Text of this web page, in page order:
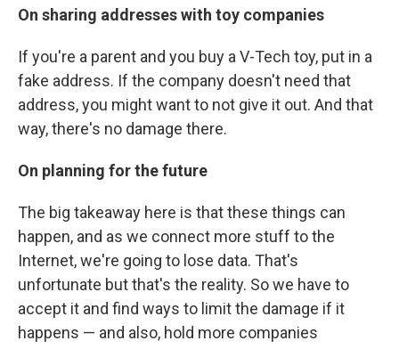
On sharing addresses with toy companies
If you're a parent and you buy a V-Tech toy, put in a
fake address. If the company doesn't need that
address, you might want to not give it out. And that
way, there's no damage there.
On planning for the future
The big takeaway here is that these things can
happen, and as we connect more stuff to the
Internet, we're going to lose data. That's
unfortunate but that's the reality. So we have to
accept it and find ways to limit the damage if it
happens — and also, hold more companies